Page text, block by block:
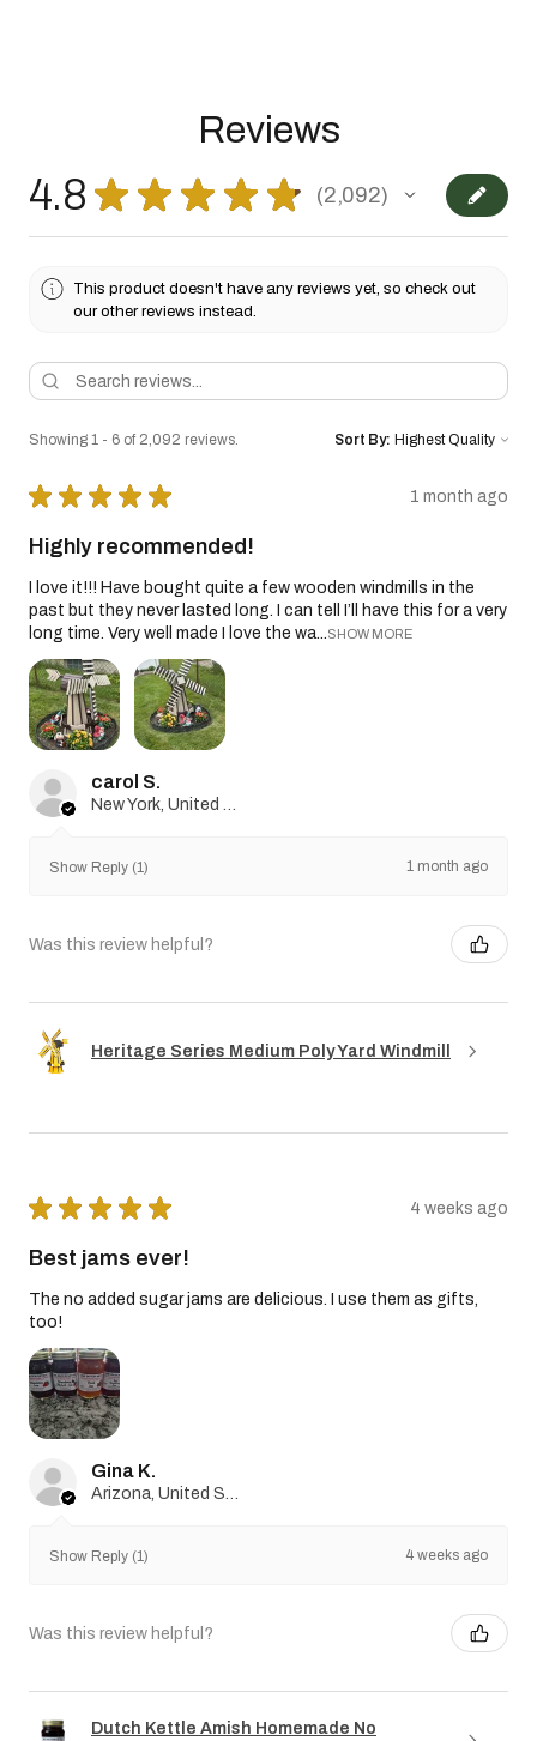
Reviews
4.8 ★ ★ ★ ★ ★ 2,092
2092
This product doesn't have any reviews yet, so check out
our other reviews instead.
Showing 1 - 6 of 2,092 reviews. Sort By:
★ ★ ★ ★ ★ 1 month ago
Highly recommended!
I love it!!! Have bought quite a few wooden windmills in the
past but they never lasted long. I can tell I’ll have this for a very
long time. Very well made I love the wa...SHOW MORE
carol S.
New York, United States
Show Reply (1) 1 month ago
Was this review helpful?
Heritage Series Medium Poly Yard Windmill
★ ★ ★ ★ ★ 4 weeks ago
Best jams ever!
The no added sugar jams are delicious. I use them as gifts,
too!
Gina K.
Arizona, United States
Show Reply (1) 4 weeks ago
Was this review helpful?
Dutch Kettle Amish Homemade No